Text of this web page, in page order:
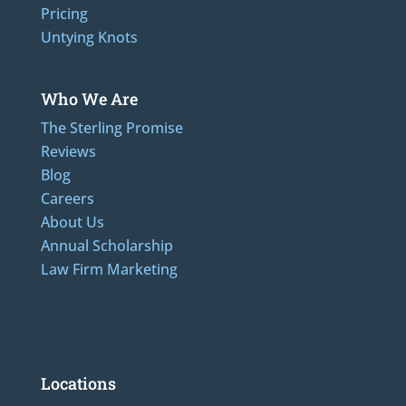
Pricing
Untying Knots
Who We Are
The Sterling Promise
Reviews
Blog
Careers
About Us
Annual Scholarship
Law Firm Marketing
Locations